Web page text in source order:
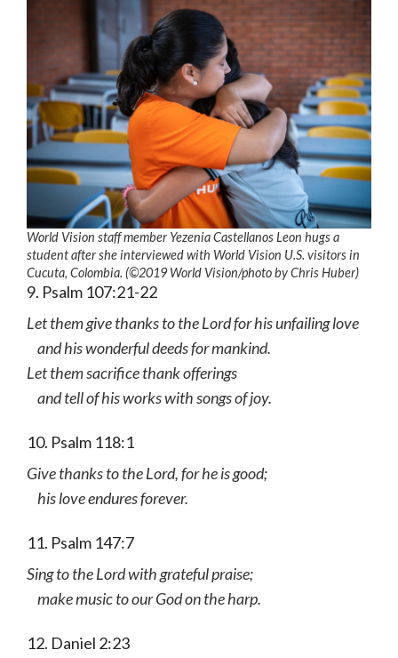
World Vision staff member Yezenia Castellanos Leon hugs a
student after she interviewed with World Vision U.S. visitors in
Cucuta, Colombia. (©2019 World Vision/photo byChris Huber)
9. Psalm 107:21-22
Let them give thanks to the Lord for his unfailing love
and his wonderful deeds for mankind.
Let them sacrifice thank offerings
and tell of his works with songs of joy.
10. Psalm 118:1
Give thanks to the Lord, for he is good;
his love endures forever.
11. Psalm 147:7
Sing to the Lord with grateful praise;
make music to our God on the harp.
12. Daniel 2:23